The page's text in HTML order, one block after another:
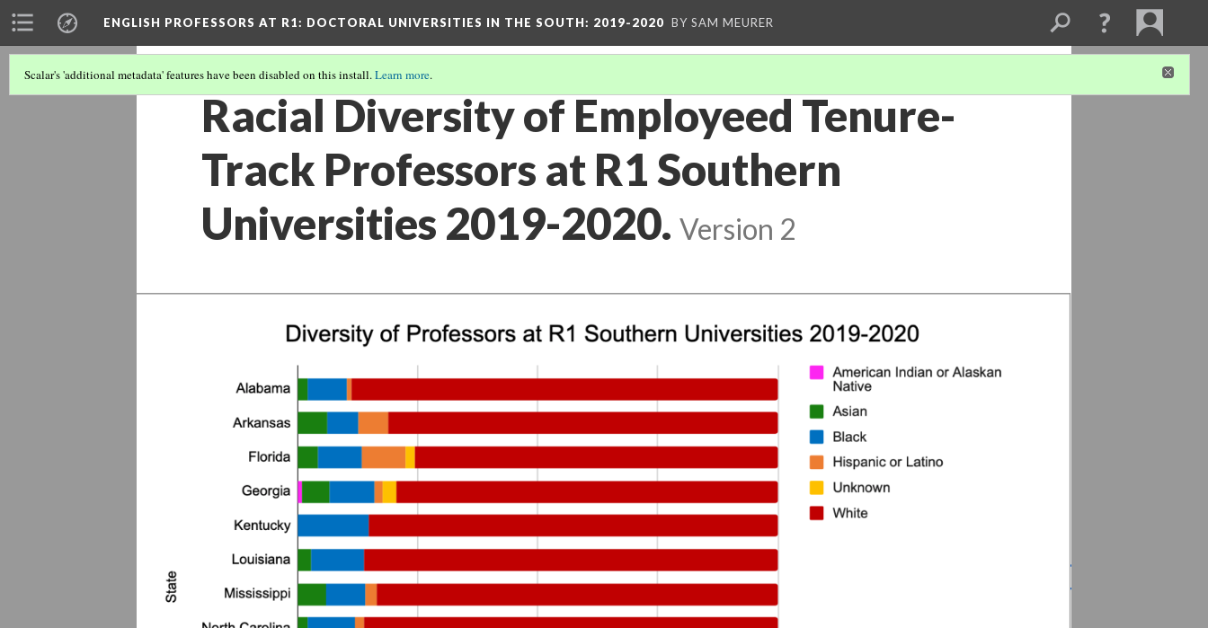
ENGLISH PROFESSORS AT R1: DOCTORAL UNIVERSITIES IN THE SOUTH: 2019-2020 BY SAM MEURER
Scalar's 'additional metadata' features have been disabled on this install.Learn more.
Racial Diversity of Employeed Tenure-
Track Professors at R1 Southern
Universities 2019-2020. Version 2